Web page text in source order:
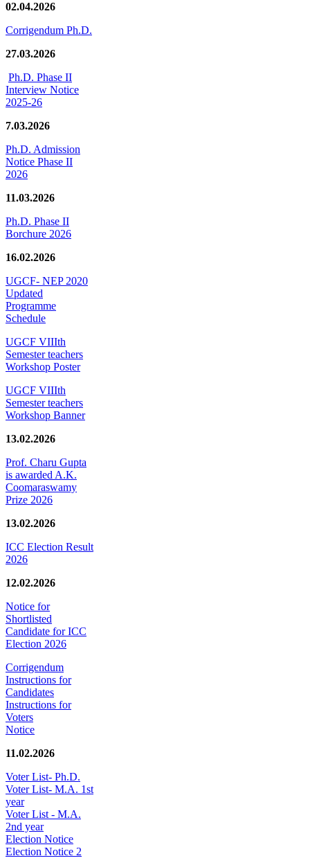
02.04.2026
Corrigendum Ph.D.
27.03.2026
Ph.D. Phase II
Interview Notice
2025-26
7.03.2026
Ph.D. Admission
Notice Phase II
2026
11.03.2026
Ph.D. Phase II
Borchure 2026
16.02.2026
UGCF- NEP 2020
Updated
Programme
Schedule
UGCF VIIIth
Semester teachers
Workshop Poster
UGCF VIIIth
Semester teachers
Workshop Banner
13.02.2026
Prof. Charu Gupta
is awarded A.K.
Coomaraswamy
Prize 2026
13.02.2026
ICC Election Result
2026
12.02.2026
Notice for
Shortlisted
Candidate for ICC
Election 2026
Corrigendum
Instructions for
Candidates
Instructions for
Voters
Notice
11.02.2026
Voter List- Ph.D.
Voter List- M.A. 1st
year
Voter List - M.A.
2nd year
Election Notice
Election Notice 2